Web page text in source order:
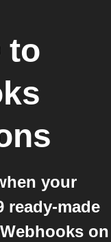
to
your
ready-made
on